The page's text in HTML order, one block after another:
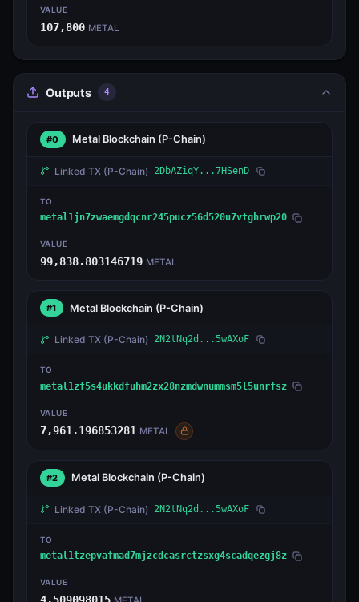
VALUE
107,800 METAL
Outputs 4
#0 Metal Blockchain (P-Chain)
Linked TX (P-Chain) 2DbAZiqY...7HSenD
TO
metal1jn7zwaemgdqcnr245pucz56d520u7vtghrwp20
VALUE
99,838.803146719 METAL
#1 Metal Blockchain (P-Chain)
Linked TX (P-Chain) 2N2tNq2d...5wAXoF
TO
metal1zf5s4ukkdfuhm2zx28nzmdwnummsm5l5unrfsz
VALUE
7,961.196853281 METAL
#2 Metal Blockchain (P-Chain)
Linked TX (P-Chain) 2N2tNq2d...5wAXoF
TO
metal1tzepvafmad7mjzcdcasrctzsxg4scadqezgj8z
VALUE